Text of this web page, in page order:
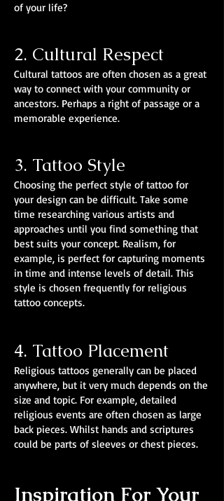
of your life?
2. Cultural Respect
Cultural tattoos are often chosen as a great
way to connect with your community or
ancestors. Perhaps a right of passage or a
memorable experience.
3. Tattoo Style
Choosing the perfect style of tattoo for
your design can be difficult. Take some
time researching various artists and
approaches until you find something that
best suits your concept. Realism, for
example, is perfect for capturing moments
in time and intense levels of detail. This
style is chosen frequently for religious
tattoo concepts.
4. Tattoo Placement
Religious tattoos generally can be placed
anywhere, but it very much depends on the
size and topic. For example, detailed
religious events are often chosen as large
back pieces. Whilst hands and scriptures
could be parts of sleeves or chest pieces.
Inspiration For Your